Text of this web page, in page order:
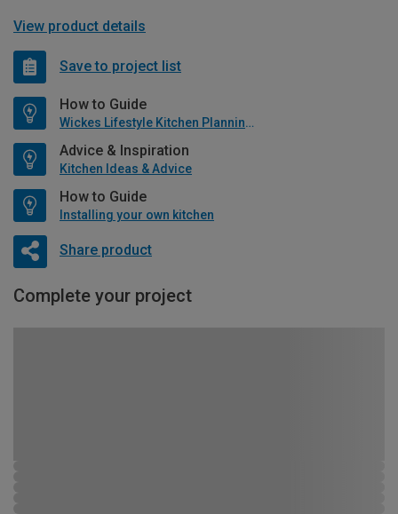
View product details
Save to project list
How to Guide
Wickes Lifestyle Kitchen Planning Guide
Advice & Inspiration
Kitchen Ideas & Advice
How to Guide
Installing your own kitchen
Share product
Complete your project